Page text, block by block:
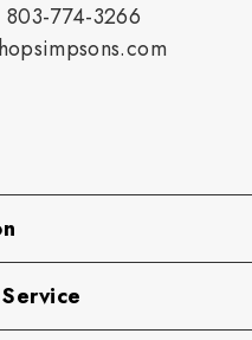
803-774-3266